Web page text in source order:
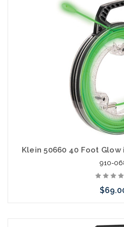
Klein 50660 40 Foot
910-
Add to